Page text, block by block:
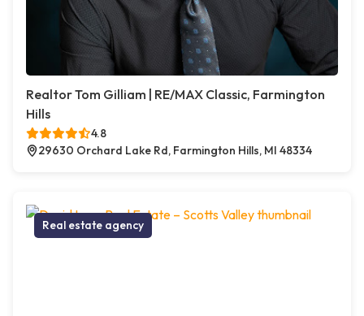
Realtor Tom Gilliam | RE/MAX Classic, Farmington
Hills
4.8
29630 Orchard Lake Rd, Farmington Hills, MI 48334
Real estate agency